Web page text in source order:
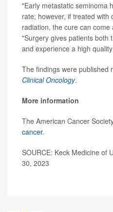
"Early metastatic seminoma
rate; however, if treated with
radiation, the cure can
"Surgery gives patients both
and experience a high
The findings were published
Clinical Oncology.
More information
The American Cancer
cancer.
SOURCE: Keck Medicine of
30, 2023